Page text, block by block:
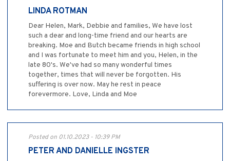
LINDA ROTMAN
Dear Helen, Mark, Debbie and families, We have lost
such a dear and long-time friend and our hearts are
breaking. Moe and Butch became friends in high school
and I was fortunate to meet him and you, Helen, in the
late 80's. We've had so many wonderful times
together, times that will never be forgotten. His
suffering is over now. May he rest in peace
forevermore. Love, Linda and Moe
Posted on 01.10.2023 - 10:39 PM
PETER AND DANIELLE INGSTER